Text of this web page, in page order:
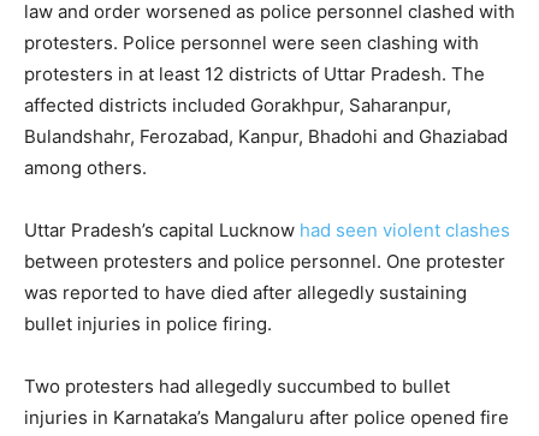
law and order worsened as police personnel clashed with
protesters. Police personnel were seen clashing with
protesters in at least 12 districts of Uttar Pradesh. The
affected districts included Gorakhpur, Saharanpur,
Bulandshahr, Ferozabad, Kanpur, Bhadohi and Ghaziabad
among others.
Uttar Pradesh’s capital Lucknow had seen violent clashes
between protesters and police personnel. One protester
was reported to have died after allegedly sustaining
bullet injuries in police firing.
Two protesters had allegedly succumbed to bullet
injuries in Karnataka’s Mangaluru after police opened fire